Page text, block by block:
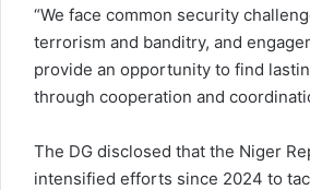
“We face common security
terrorism and banditry, and
provide an opportunity to find
through cooperation and
The DG disclosed that the Niger
intensified efforts since 2024 to